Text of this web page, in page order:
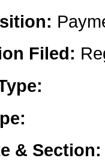
Filed:
& Section: